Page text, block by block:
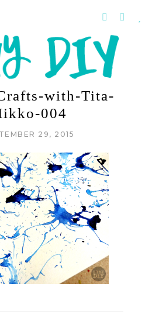
with-Tita-
004
29, 2015